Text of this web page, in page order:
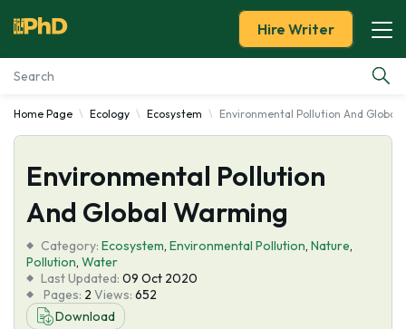
Essay Examples
Services
Tools
Blog
About Us
Hire Writer
Home Page Ecology Ecosystem Environmental Pollution And Global
Environmental Pollution
And Global Warming
Category: Ecosystem, Environmental Pollution, Nature,
Pollution, Water
Last Updated: 09 Oct 2020
Pages: 2 Views: 652
Download